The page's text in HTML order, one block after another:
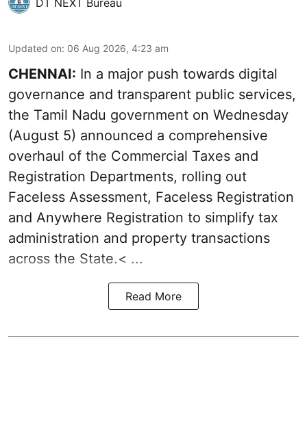
Updated on: 06 Aug 2026, 4:23 am
CHENNAI: In a major push towards digital
governance and transparent public services,
the Tamil Nadu government on Wednesday
(August 5) announced a comprehensive
overhaul of the Commercial Taxes and
Registration Departments, rolling out
Faceless Assessment, Faceless Registration
and Anywhere Registration to simplify tax
administration and property transactions
across the State.< ...
Read More